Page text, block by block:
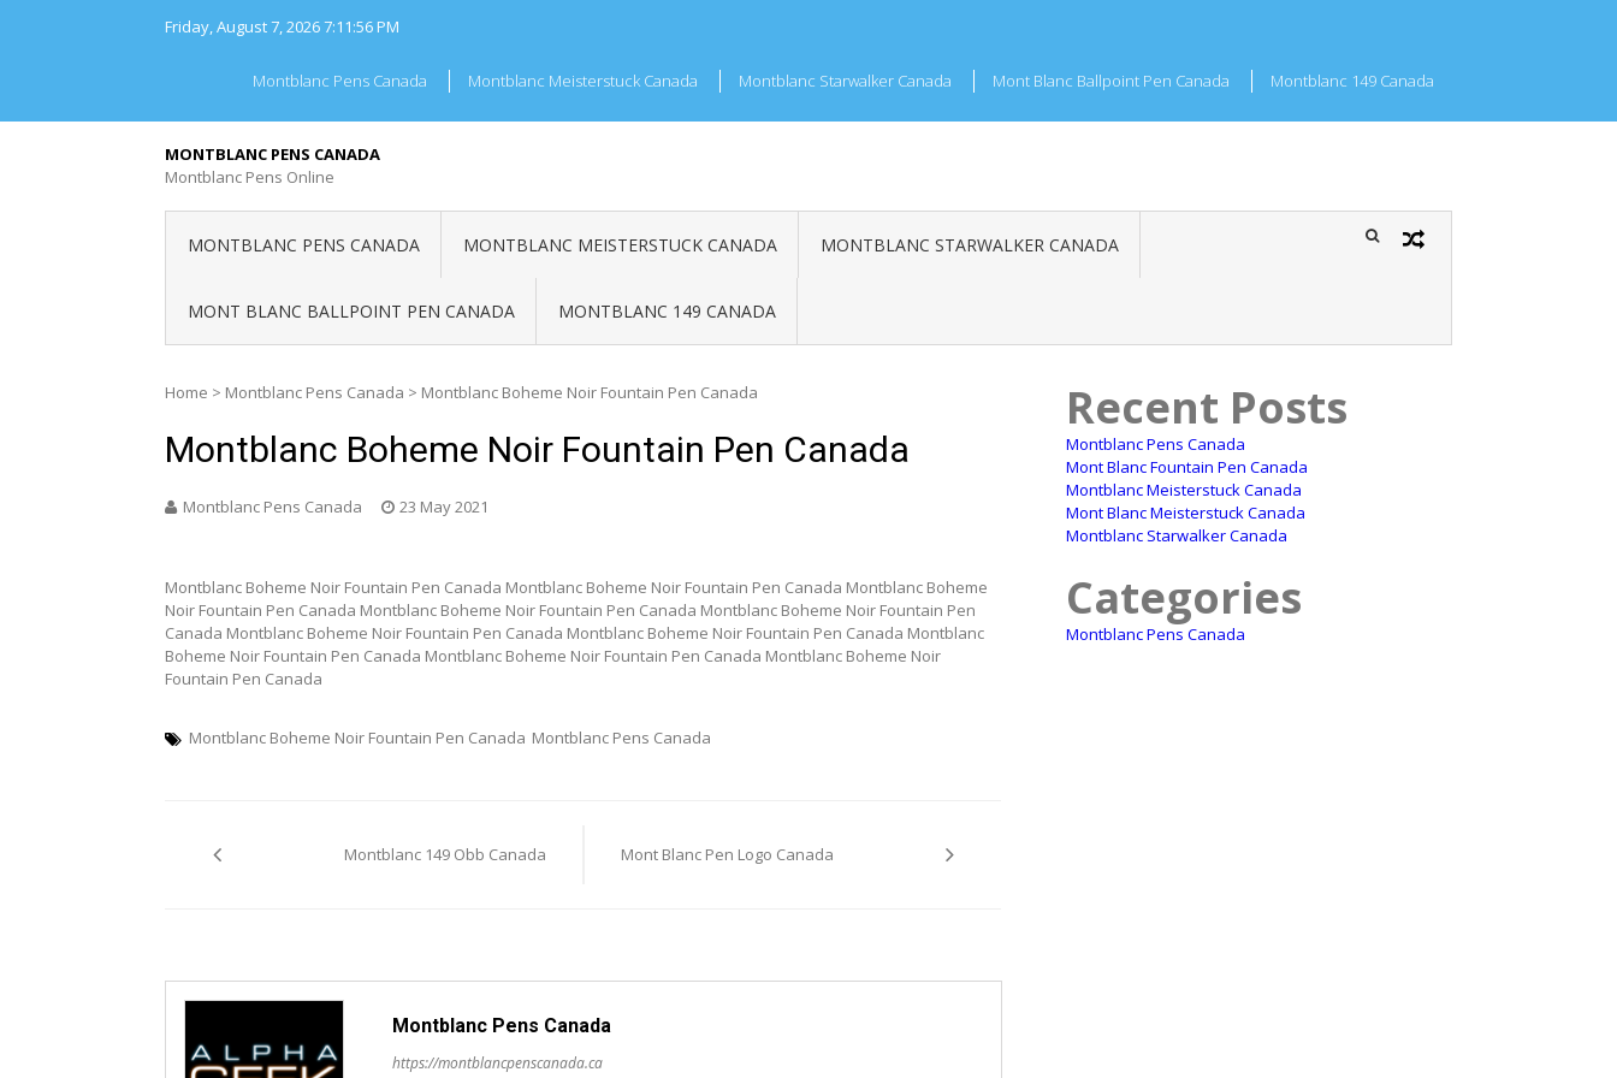
Friday, August 7, 20267:11:56 PM
Montblanc Pens Canada Montblanc Meisterstuck Canada Montblanc Starwalker Canada Mont Blanc Ballpoint Pen Canada Montblanc 149 Canada
MONTBLANC PENS CANADA
Montblanc Pens Online
MONTBLANC PENS CANADA MONTBLANC MEISTERSTUCK CANADA MONTBLANC STARWALKER CANADA
MONT BLANC BALLPOINT PEN CANADA MONTBLANC 149 CANADA
Home > Montblanc Pens Canada > Montblanc Boheme Noir Fountain Pen Canada
Montblanc Boheme Noir Fountain Pen Canada
Montblanc Pens Canada 23 May 2021
Montblanc Boheme Noir Fountain Pen Canada Montblanc Boheme Noir Fountain Pen Canada Montblanc Boheme
Noir Fountain Pen Canada Montblanc Boheme Noir Fountain Pen Canada Montblanc Boheme Noir Fountain Pen
Canada Montblanc Boheme Noir Fountain Pen Canada Montblanc Boheme Noir Fountain Pen Canada Montblanc
Boheme Noir Fountain Pen Canada Montblanc Boheme Noir Fountain Pen Canada Montblanc Boheme Noir
Fountain Pen Canada
Montblanc Boheme Noir Fountain Pen Canada Montblanc Pens Canada
navigationMontblanc 149 Obb Canada Mont Blanc Pen Logo Canada
Montblanc Pens Canada
https://montblancpenscanada.ca
Recent Posts
Montblanc Pens Canada
Mont Blanc Fountain Pen Canada
Montblanc Meisterstuck Canada
Mont Blanc Meisterstuck Canada
Montblanc Starwalker Canada
Categories
Montblanc Pens Canada